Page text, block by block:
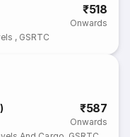
₹518
Onwards
, GSRTC
₹587
Onwards